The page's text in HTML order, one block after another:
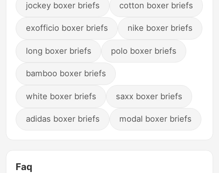
jockey boxer briefs cotton boxer briefs
exofficio boxer briefs nike boxer briefs
long boxer briefs polo boxer briefs
bamboo boxer briefs
white boxer briefs saxx boxer briefs
adidas boxer briefs modal boxer briefs
Faq